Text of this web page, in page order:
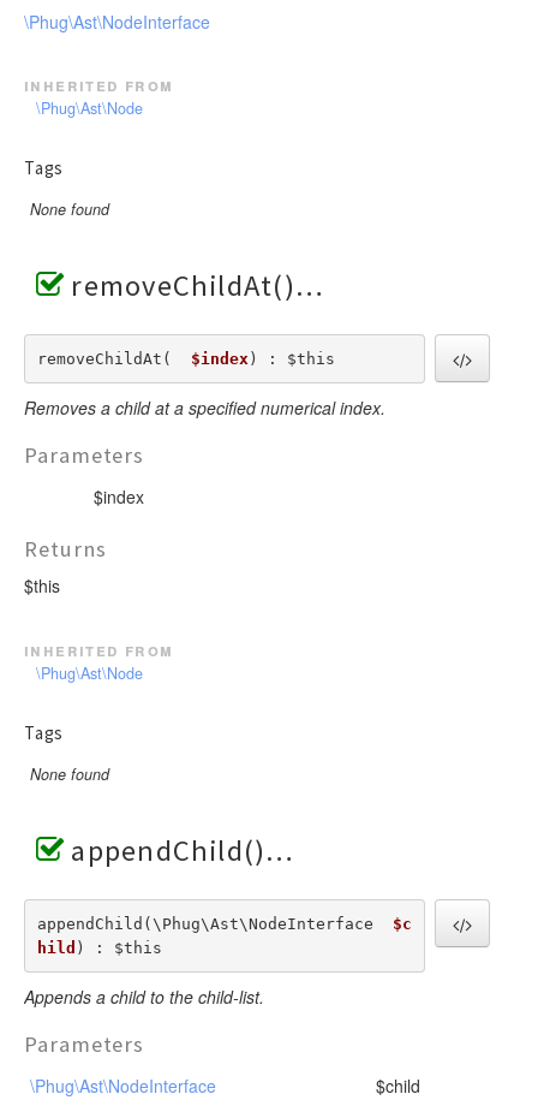
\Phug\Ast\NodeInterface
inherited from
\Phug\Ast\Node
Tags
None found
removeChildAt()
removeChildAt( $index ) : $this
Removes a child at a specified numerical index.
Parameters
$index
Returns
$this
inherited from
\Phug\Ast\Node
Tags
None found
appendChild()
appendChild(\Phug\Ast\NodeInterface $c
hild ) : $this
Appends a child to the child-list.
Parameters
\Phug\Ast\NodeInterface $child